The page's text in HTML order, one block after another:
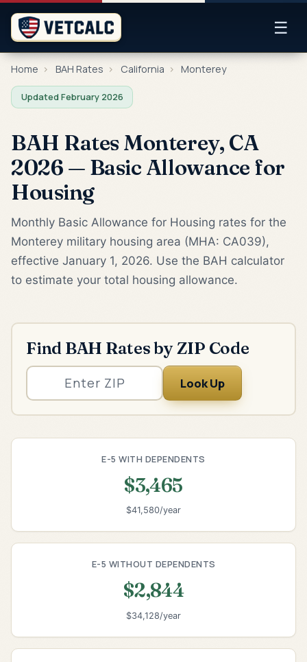
☰
Home › BAH Rates › California › Monterey
Updated February 2026
BAH Rates Monterey, CA
2026 — Basic Allowance for
Housing
Monthly Basic Allowance for Housing rates for the
Monterey military housing area (MHA: CA039),
effective January 1, 2026. Use the BAH calculator
to estimate your total housing allowance.
Find BAH Rates by ZIP Code
Look Up
E-5 WITH DEPENDENTS
$3,465
$41,580/year
E-5 WITHOUT DEPENDENTS
$2,844
$34,128/year